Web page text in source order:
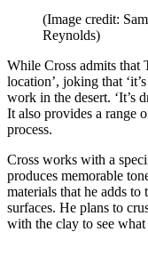
(Image credit:
Reynolds)
While Cross admits that
location’, joking that
work in the desert. ‘It’s
It also provides a range
process.
Cross works with a
produces memorable
materials that he adds
surfaces. He plans to
with the clay to see